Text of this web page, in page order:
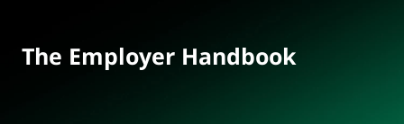
The Employer Handbook